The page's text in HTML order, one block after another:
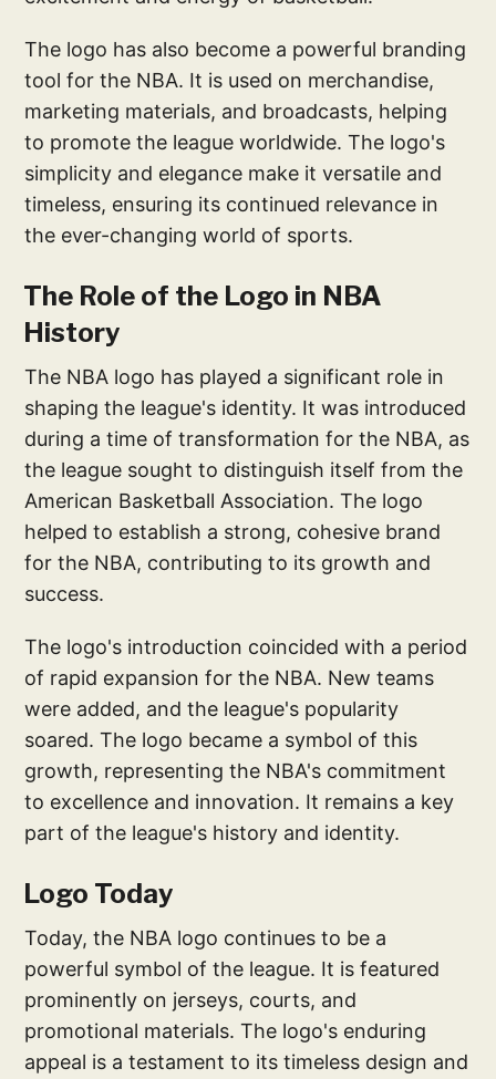
The logo has also become a powerful branding
tool for the NBA. It is used on merchandise,
marketing materials, and broadcasts, helping
to promote the league worldwide. The logo's
simplicity and elegance make it versatile and
timeless, ensuring its continued relevance in
the ever-changing world of sports.
The Role of the Logo in NBA
History
The NBA logo has played a significant role in
shaping the league's identity. It was introduced
during a time of transformation for the NBA, as
the league sought to distinguish itself from the
American Basketball Association. The logo
helped to establish a strong, cohesive brand
for the NBA, contributing to its growth and
success.
The logo's introduction coincided with a period
of rapid expansion for the NBA. New teams
were added, and the league's popularity
soared. The logo became a symbol of this
growth, representing the NBA's commitment
to excellence and innovation. It remains a key
part of the league's history and identity.
Logo Today
Today, the NBA logo continues to be a
powerful symbol of the league. It is featured
prominently on jerseys, courts, and
promotional materials. The logo's enduring
appeal is a testament to its timeless design and